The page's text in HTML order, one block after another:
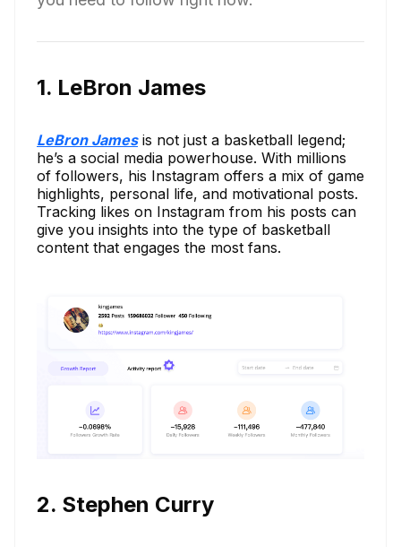
1. LeBron James
LeBron Jamesis not just a basketball legend;
he’s a social media powerhouse. With millions
of followers, his Instagram offers a mix of game
highlights, personal life, and motivational posts.
Tracking likes on Instagram from his posts can
give you insights into the type of basketball
content that engages the most fans.
2. Stephen Curry